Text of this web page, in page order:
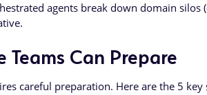
agents break down domain
Can Prepare
careful preparation. Here are the 5